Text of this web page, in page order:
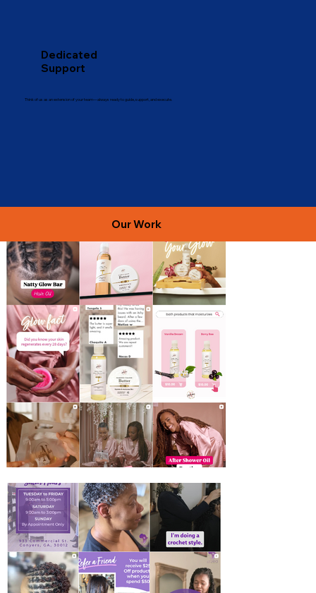
Dedicated
Support
Think of us as an extension of your team—always ready to guide, support, and execute.
Our Work